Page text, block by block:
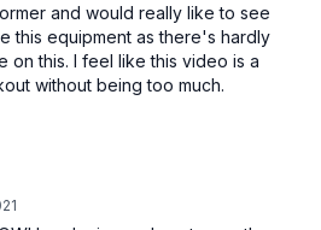
and would really like to see
this equipment as there's hardly
on this. I feel like this video is a
without being too much.